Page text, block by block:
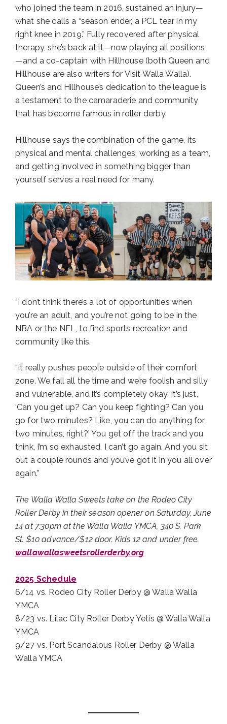
who joined the team in 2016, sustained an injury—
what she calls a “season ender, a PCL tear in my
right knee in 2019.” Fully recovered after physical
therapy, she’s back at it—now playing all positions
—and a co-captain with Hillhouse (both Queen and
Hillhouse are also writers for Visit Walla Walla).
Queen’s and Hillhouse’s dedication to the league is
a testament to the camaraderie and community
that has become famous in roller derby.
Hillhouse says the combination of the game, its
physical and mental challenges, working as a team,
and getting involved in something bigger than
yourself serves a real need for many.
“I don’t think there’s a lot of opportunities when
you’re an adult, and you’re not going to be in the
NBA or the NFL, to find sports recreation and
community like this.
“It really pushes people outside of their comfort
zone. We fall all the time and we’re foolish and silly
and vulnerable, and it’s completely okay. It’s just,
‘Can you get up? Can you keep fighting? Can you
go for two minutes? Like, you can do anything for
two minutes, right?’ You get off the track and you
think, I’m so exhausted, I can’t go again. And you sit
out a couple rounds and you’ve got it in you all over
again.”
The Walla Walla Sweets take on the Rodeo City
Roller Derby in their season opener on Saturday, June
14 at 7:30pm at the Walla Walla YMCA, 340 S. Park
St. $10 advance/$12 door. Kids 12 and under free.
wallawallasweetsrollerderby.org
2025 Schedule
6/14 vs. Rodeo City Roller Derby @ Walla Walla
YMCA
8/23 vs. Lilac City Roller Derby Yetis @ Walla Walla
YMCA
9/27 vs. Port Scandalous Roller Derby @ Walla
Walla YMCA